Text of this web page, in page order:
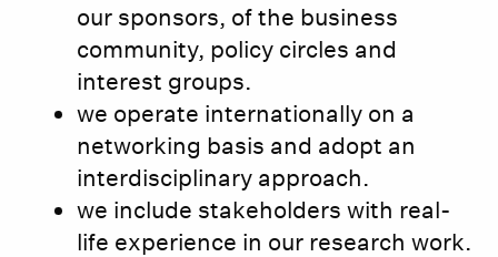
our sponsors, of the business
community, policy circles and
interest groups.
we operate internationally on a
networking basis and adopt an
interdisciplinary approach.
we include stakeholders with real-
life experience in our research work.